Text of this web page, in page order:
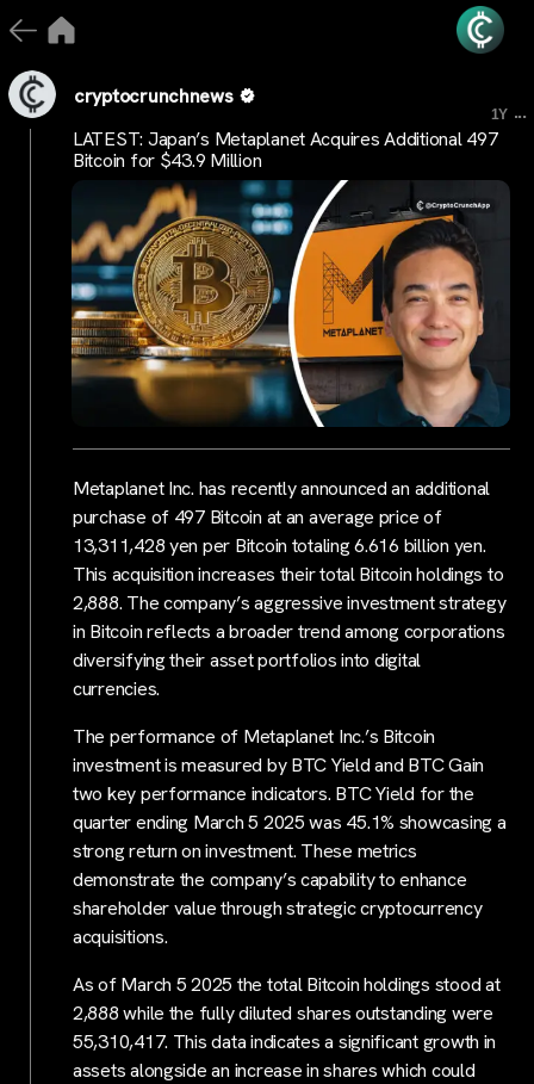
cryptocrunchnews
1Y ...
LATEST: Japan’s Metaplanet Acquires Additional 497
Bitcoin for $43.9 Million
Metaplanet Inc. has recently announced an additional
purchase of 497 Bitcoin at an average price of
13,311,428 yen per Bitcoin totaling 6.616 billion yen.
This acquisition increases their total Bitcoin holdings to
2,888. The company’s aggressive investment strategy
in Bitcoin reflects a broader trend among corporations
diversifying their asset portfolios into digital
currencies.
The performance of Metaplanet Inc.’s Bitcoin
investment is measured by BTC Yield and BTC Gain
two key performance indicators. BTC Yield for the
quarter ending March 5 2025 was 45.1% showcasing a
strong return on investment. These metrics
demonstrate the company’s capability to enhance
shareholder value through strategic cryptocurrency
acquisitions.
As of March 5 2025 the total Bitcoin holdings stood at
2,888 while the fully diluted shares outstanding were
55,310,417. This data indicates a significant growth in
assets alongside an increase in shares which could